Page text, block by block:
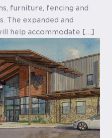
furniture, fencing and
The expanded and
help accommodate […]